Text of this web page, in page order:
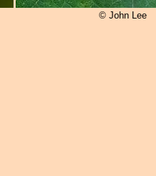
© John Lee